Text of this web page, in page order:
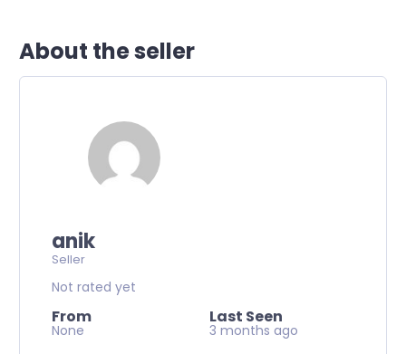
About the seller
anik
Seller
Not rated yet
From
None
Last Seen
3 months ago